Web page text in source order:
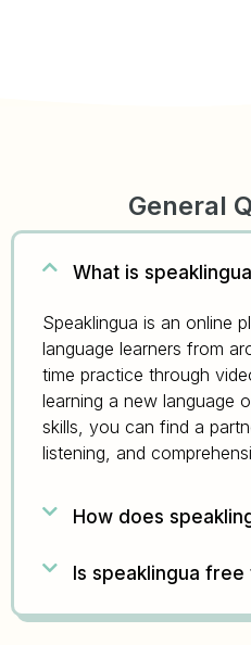
General
What is
Speaklingua is an online
language learners from
time practice through
learning a new language
skills, you can find a
listening, and
How does
Is speaklingua free